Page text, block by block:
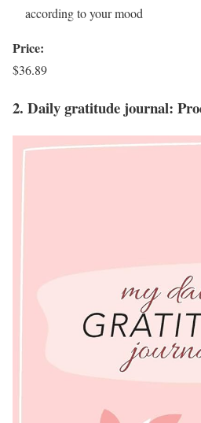
according to your mood
Price:
$36.89
2. Daily gratitude journal: